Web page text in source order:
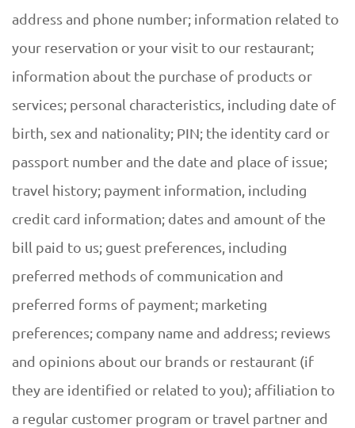
address and phone number; information related to
your reservation or your visit to our restaurant;
information about the purchase of products or
services; personal characteristics, including date of
birth, sex and nationality; PIN; the identity card or
passport number and the date and place of issue;
travel history; payment information, including
credit card information; dates and amount of the
bill paid to us; guest preferences, including
preferred methods of communication and
preferred forms of payment; marketing
preferences; company name and address; reviews
and opinions about our brands or restaurant (if
they are identified or related to you); affiliation to
a regular customer program or travel partner and